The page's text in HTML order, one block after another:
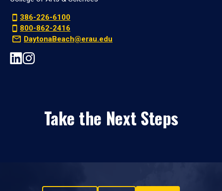
386-226-6100
800-862-2416
DaytonaBeach@erau.edu
Take the Next Steps